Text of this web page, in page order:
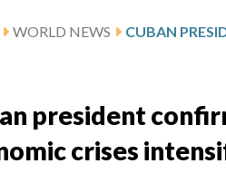
WORLD NEWS
president
crises